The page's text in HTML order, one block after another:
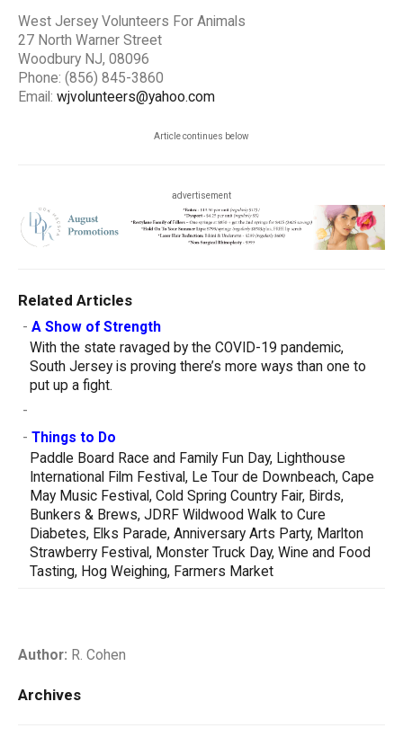
West Jersey Volunteers For Animals
27 North Warner Street
Woodbury NJ, 08096
Phone: (856) 845-3860
Email: wjvolunteers@yahoo.com
Article continues below
advertisement
Related Articles
- A Show of Strength
With the state ravaged by the COVID-19 pandemic,
South Jersey is proving there’s more ways than one to
put up a fight.
-
- Things to Do
Paddle Board Race and Family Fun Day, Lighthouse
International Film Festival, Le Tour de Downbeach, Cape
May Music Festival, Cold Spring Country Fair, Birds,
Bunkers & Brews, JDRF Wildwood Walk to Cure
Diabetes, Elks Parade, Anniversary Arts Party, Marlton
Strawberry Festival, Monster Truck Day, Wine and Food
Tasting, Hog Weighing, Farmers Market
Author: R. Cohen
Archives